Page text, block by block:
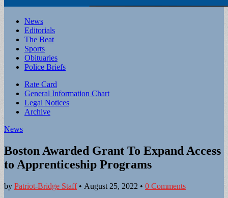
Main
menu
Skip
content
News
Editorials
The Beat
Sports
Obituaries
Police Briefs
Sub
menu
Rate Card
General Information Chart
Legal Notices
Archive
News
Boston Awarded Grant To Expand Access
to Apprenticeship Programs
by Patriot-Bridge Staff• August 25, 2022 • 0 Comments